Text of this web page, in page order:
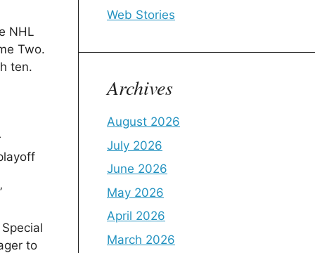
NHL
Two.
ten.
to
Web Stories
Archives
August 2026
July 2026
June 2026
May 2026
April 2026
March 2026